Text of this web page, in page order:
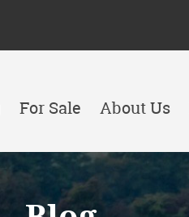
For Sale About Us